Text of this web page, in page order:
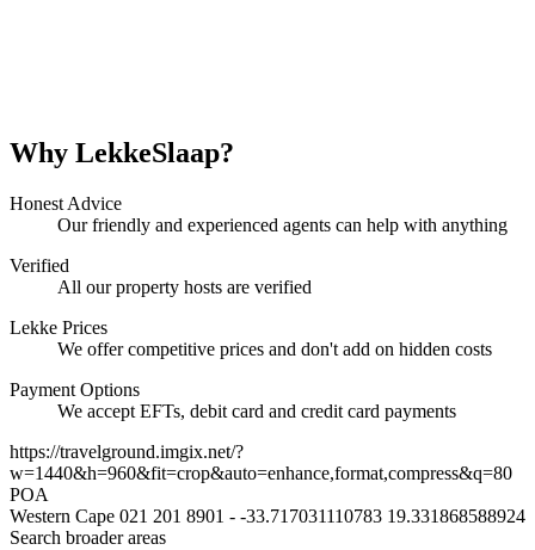
Why LekkeSlaap?
Honest Advice
Our friendly and experienced agents can help with anything
Verified
All our property hosts are verified
Lekke Prices
We offer competitive prices and don't add on hidden costs
Payment Options
We accept EFTs, debit card and credit card payments
https://travelground.imgix.net/?
w=1440&h=960&fit=crop&auto=enhance,format,compress&q=80
POA
Western Cape 021 201 8901 - -33.717031110783 19.331868588924
Search broader areas